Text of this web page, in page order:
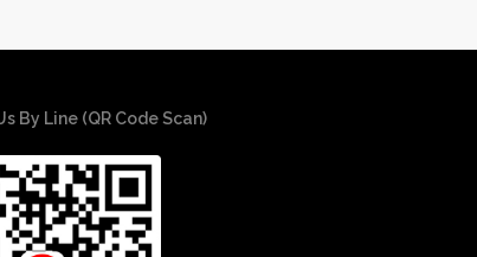
By Line (QR Code Scan)